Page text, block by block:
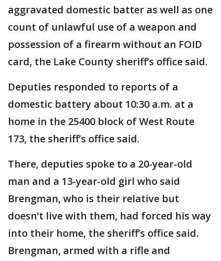
aggravated domestic batter as well as one
count of unlawful use of a weapon and
possession of a firearm without an FOID
card, the Lake County sheriff’s office said.
Deputies responded to reports of a
domestic battery about 10:30 a.m. at a
home in the 25400 block of West Route
173, the sheriff’s office said.
There, deputies spoke to a 20-year-old
man and a 13-year-old girl who said
Brengman, who is their relative but
doesn’t live with them, had forced his way
into their home, the sheriff’s office said.
Brengman, armed with a rifle and